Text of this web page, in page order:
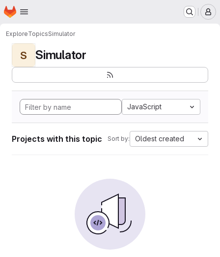
Skip to main content
Homepage
ExploreTopicsSimulator
S Simulator
JavaScript
Projects with this topic Sort by: Oldest created